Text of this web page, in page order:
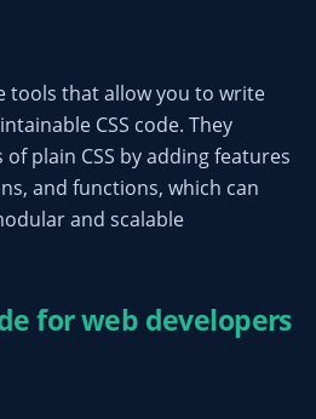
tools that allow you to write
CSS code. They
plain CSS by adding features
and functions, which can
and scalable
for web developers